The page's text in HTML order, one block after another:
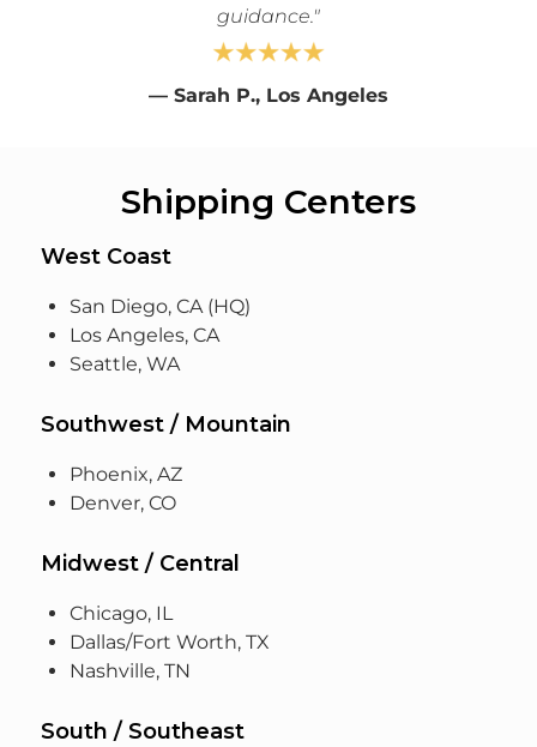
guidance."
— Sarah P., Los Angeles
Shipping Centers
West Coast
San Diego, CA (HQ)
Los Angeles, CA
Seattle, WA
Southwest / Mountain
Phoenix, AZ
Denver, CO
Midwest / Central
Chicago, IL
Dallas/Fort Worth, TX
Nashville, TN
South / Southeast